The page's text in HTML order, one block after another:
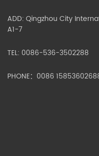
ADD: Qingzhou City
A1-7
TEL: 0086-536-3502288
PHONE：0086